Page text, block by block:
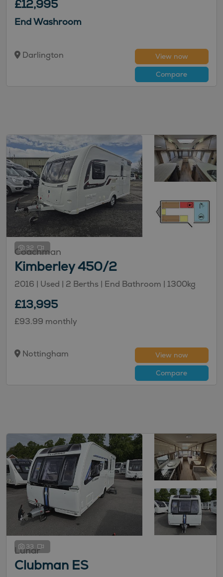
£12,995
End Washroom
Darlington
View now
Compare
32
Coachman
Kimberley 450/2
2016 | Used | 2 Berths | End Bathroom | 1300kg
£13,995
£93.99 monthly
Nottingham
View now
Compare
33
Lunar
Clubman ES